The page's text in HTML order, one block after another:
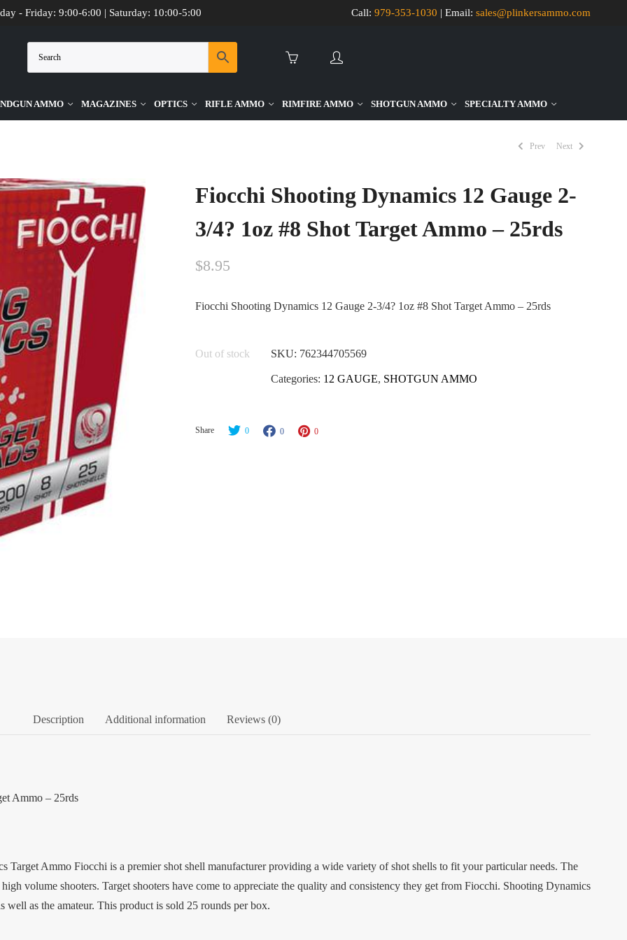
- Friday: 9:00-6:00 | Saturday: 10:00-5:00 Call: 979-353-1030 | Email: sales@plinkersammo.com
AMMO MAGAZINES OPTICS RIFLE AMMO RIMFIRE AMMO SHOTGUN AMMO SPECIALTY AMMO
IN
-
VERSION
ATAKAN
AU
HTTPS://
CATEGORY-
Prev Next
Fiocchi Shooting Dynamics 12 Gauge 2-
3/4? 1oz #8 Shot Target Ammo – 25rds
$8.95
Fiocchi Shooting Dynamics 12 Gauge 2-3/4? 1oz #8 Shot Target Ammo – 25rds
Out of stock SKU: 762344705569
Categories: 12 GAUGE, SHOTGUN AMMO
Share 0 0 0
Description Additional information Reviews (0)
Ammo – 25rds
Target Ammo Fiocchi is a premier shot shell manufacturer providing a wide variety of shot shells to fit your particular needs. The
volume shooters. Target shooters have come to appreciate the quality and consistency they get from Fiocchi. Shooting Dynamics
well as the amateur. This product is sold 25 rounds per box.